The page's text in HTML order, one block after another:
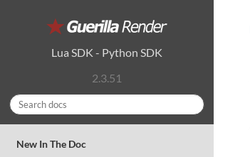
Lua SDK - Python SDK
2.3.51
New In The Doc